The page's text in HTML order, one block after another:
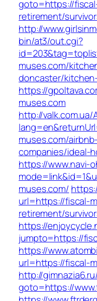
goto=https://
retirement/
http://
bin/at3/out.cgi?
muses.com/
doncaster/
https://
muses.com
http://
muses.com/
companies/ideal-
https://www.navi-
muses.com/
url=https://fiscal-
retirement/
https://
jumpto=https://
https://
url=https://fiscal-
http://
goto=https://